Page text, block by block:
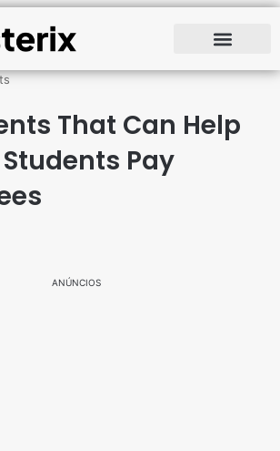
That Can Help
Pay
ANÚNCIOS